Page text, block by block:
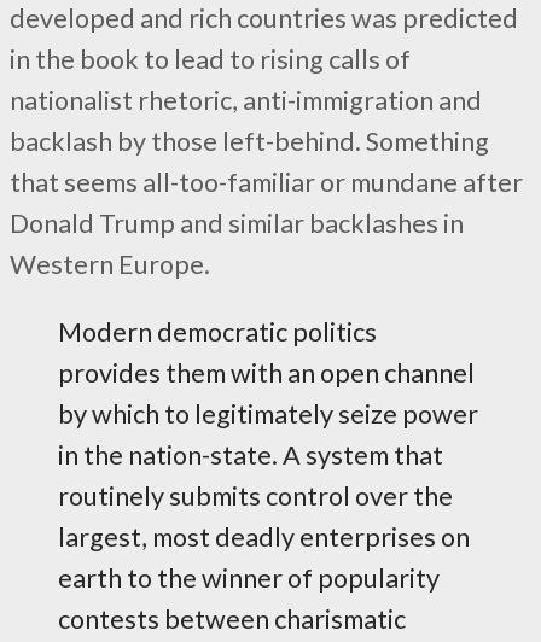
developed and rich countries was predicted
in the book to lead to rising calls of
nationalist rhetoric, anti-immigration and
backlash by those left-behind. Something
that seems all-too-familiar or mundane after
Donald Trump and similar backlashes in
Western Europe.
Modern democratic politics
provides them with an open channel
by which to legitimately seize power
in the nation-state. A system that
routinely submits control over the
largest, most deadly enterprises on
earth to the winner of popularity
contests between charismatic